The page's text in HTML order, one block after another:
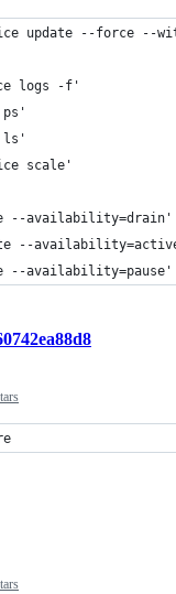
update --force --
logs -f'
ls'
scale'
--availability=drain'
--
--availability=pause'